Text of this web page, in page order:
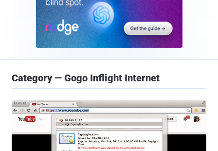
Category — Gogo Inflight Internet